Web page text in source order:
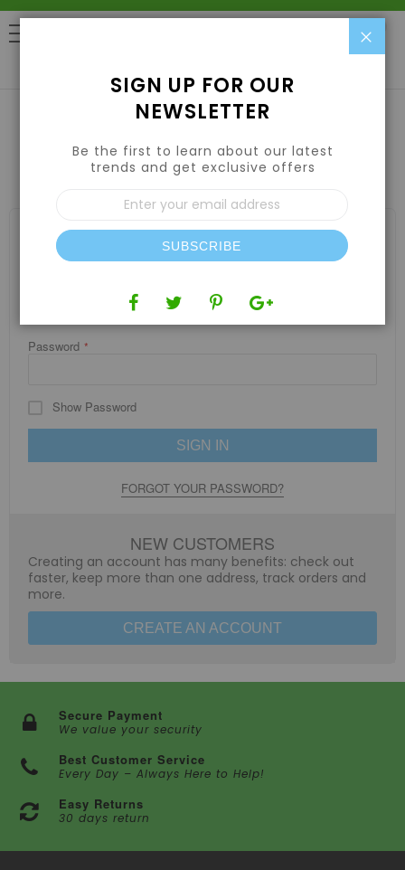
CUSTOMER LOGIN
REGISTERED CUSTOMERS
If you have an account, sign in with your email address.
Password
Show Password
SIGN IN
FORGOT YOUR PASSWORD?
NEW CUSTOMERS
Creating an account has many benefits: check out
faster, keep more than one address, track orders and
more.
CREATE AN ACCOUNT
Secure Payment
We value your security
Best Customer Service
Every Day – Always Here to Help!
Easy Returns
30 days return
SIGN UP FOR OUR
NEWSLETTER
Be the first to learn about our latest
trends and get exclusive offers
Sign
Up
for
Our
Newsletter:
SUBSCRIBE